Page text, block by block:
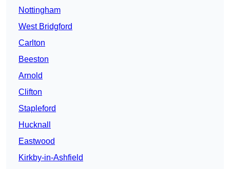
Nottingham
West Bridgford
Carlton
Beeston
Arnold
Clifton
Stapleford
Hucknall
Eastwood
Kirkby-in-Ashfield